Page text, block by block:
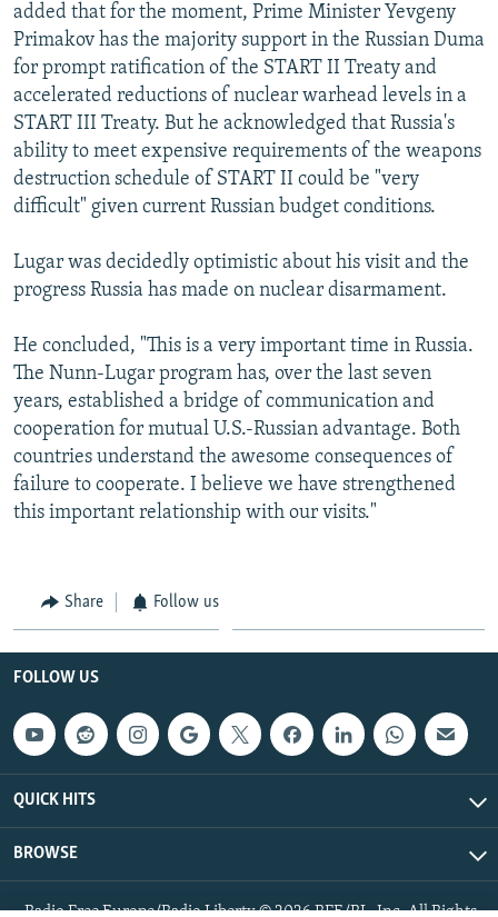
added that for the moment, Prime Minister Yevgeny
Primakov has the majority support in the Russian Duma
for prompt ratification of the START II Treaty and
accelerated reductions of nuclear warhead levels in a
START III Treaty. But he acknowledged that Russia's
ability to meet expensive requirements of the weapons
destruction schedule of START II could be "very
difficult" given current Russian budget conditions.
Lugar was decidedly optimistic about his visit and the
progress Russia has made on nuclear disarmament.
He concluded, "This is a very important time in Russia.
The Nunn-Lugar program has, over the last seven
years, established a bridge of communication and
cooperation for mutual U.S.-Russian advantage. Both
countries understand the awesome consequences of
failure to cooperate. I believe we have strengthened
this important relationship with our visits."
Share Follow us
FOLLOW US
QUICK HITS
BROWSE
Radio Free Europe/Radio Liberty © 2026 RFE/RL, Inc. All Rights